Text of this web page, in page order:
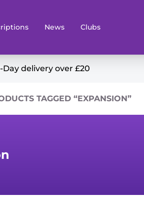
News Clubs
Books
Day delivery over £20
TAGGED “EXPANSION”